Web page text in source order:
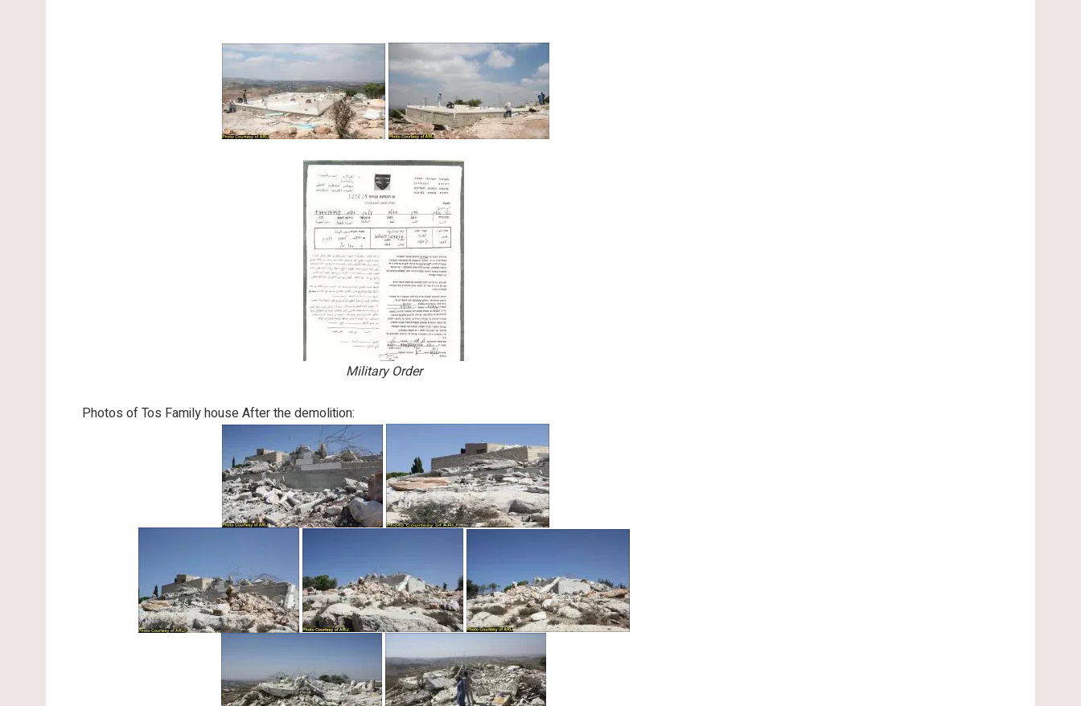
Military Order
Photos of Tos Family house After the demolition: